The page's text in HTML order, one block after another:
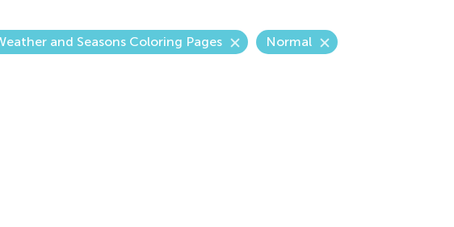
and Seasons Coloring Pages Normal